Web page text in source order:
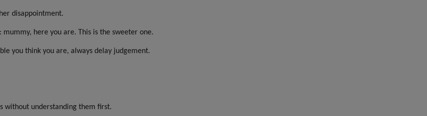
disappointment.
here you are. This is the sweeter one.
you think you are, always delay judgement.
without understanding them first.